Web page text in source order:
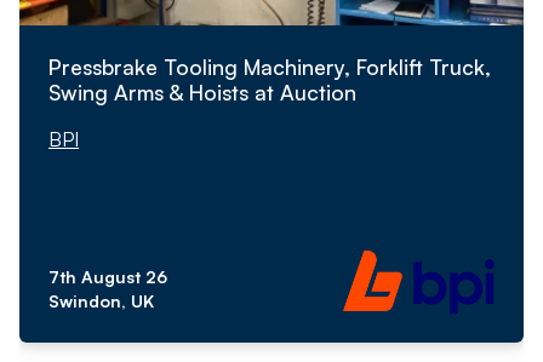
Pressbrake Tooling Machinery, Forklift Truck,
Swing Arms & Hoists at Auction
BPI
7th August 26
Swindon, UK